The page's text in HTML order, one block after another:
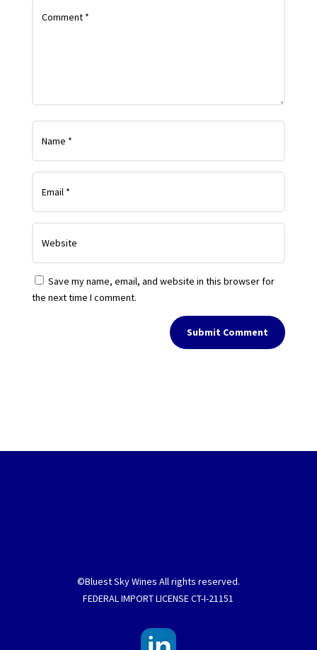
Save my name, email, and website in this browser for
the next time I comment.
Submit Comment
©Bluest Sky Wines All rights reserved.
FEDERAL IMPORT LICENSE CT-I-21151